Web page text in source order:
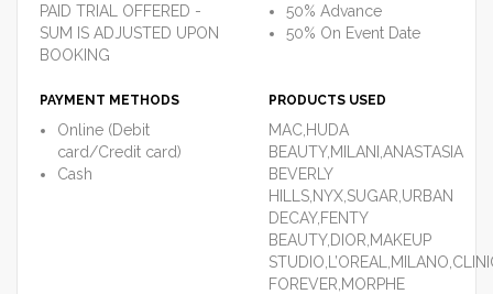
PAID TRIAL OFFERED -
SUM IS ADJUSTED UPON
BOOKING
50% Advance
50% On Event Date
PAYMENT METHODS
Online (Debit
card/Credit card)
Cash
PRODUCTS USED
MAC,HUDA
BEAUTY,MILANI,ANASTASIA
BEVERLY
HILLS,NYX,SUGAR,URBAN
DECAY,FENTY
BEAUTY,DIOR,MAKEUP
FOREVER,MORPHE